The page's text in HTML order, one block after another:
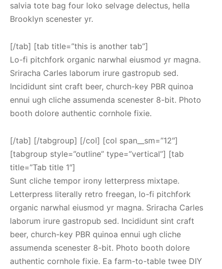
salvia tote bag four loko selvage delectus, hella
Brooklyn scenester yr.
[/tab] [tab title=”this is another tab”]
Lo-fi pitchfork organic narwhal eiusmod yr magna.
Sriracha Carles laborum irure gastropub sed.
Incididunt sint craft beer, church-key PBR quinoa
ennui ugh cliche assumenda scenester 8-bit. Photo
booth dolore authentic cornhole fixie.
[/tab] [/tabgroup] [/col] [col span__sm=”12″]
[tabgroup style=”outline” type=”vertical”] [tab
title=”Tab title 1″]
Sunt cliche tempor irony letterpress mixtape.
Letterpress literally retro freegan, lo-fi pitchfork
organic narwhal eiusmod yr magna. Sriracha Carles
laborum irure gastropub sed. Incididunt sint craft
beer, church-key PBR quinoa ennui ugh cliche
assumenda scenester 8-bit. Photo booth dolore
authentic cornhole fixie. Ea farm-to-table twee DIY